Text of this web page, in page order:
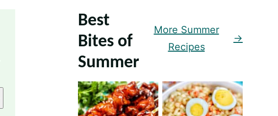
Best
Bites of
Summer
More Summer
Recipes